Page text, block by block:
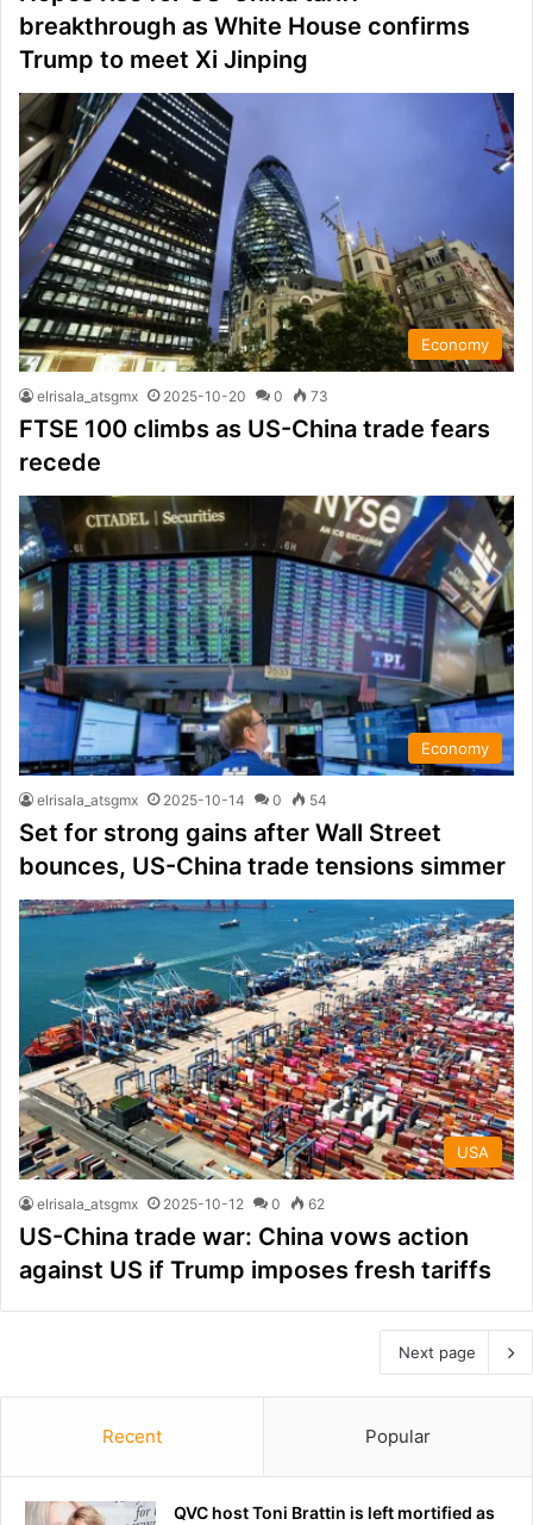
breakthrough as White House confirms
Trump to meet Xi Jinping
Economy
elrisala_atsgmx 2025-10-20 0 73
FTSE 100 climbs as US-China trade fears
recede
Economy
elrisala_atsgmx 2025-10-14 0 54
Set for strong gains after Wall Street
bounces, US-China trade tensions simmer
USA
elrisala_atsgmx 2025-10-12 0 62
US-China trade war: China vows action
against US if Trump imposes fresh tariffs
Next page
Recent Popular
QVC host Toni Brattin is left mortified as